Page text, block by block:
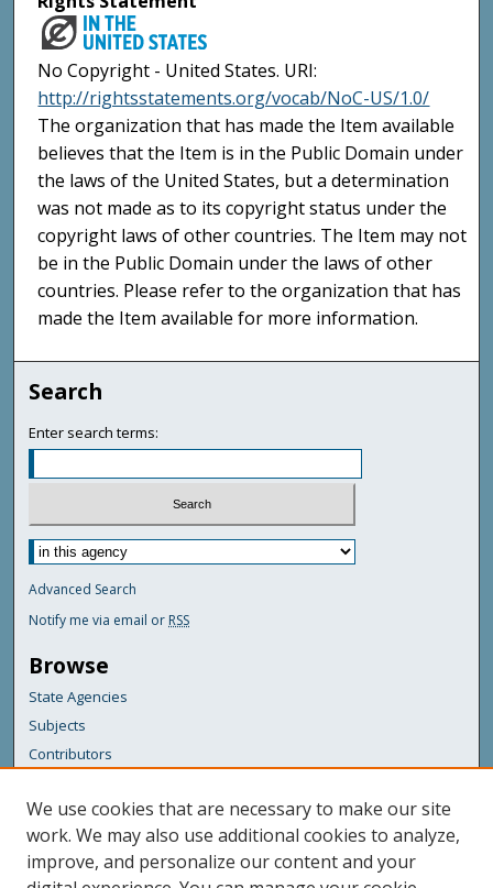
No Copyright - United States. URI:
http://rightsstatements.org/vocab/NoC-US/1.0/
The organization that has made the Item available
believes that the Item is in the Public Domain under
the laws of the United States, but a determination
was not made as to its copyright status under the
copyright laws of other countries. The Item may not
be in the Public Domain under the laws of other
countries. Please refer to the organization that has
made the Item available for more information.
Search
Enter search terms:
Advanced Search
Notify me via email or RSS
Browse
State Agencies
Subjects
Contributors
For Agency Contributors
FAQs
Featured Links
We use cookies that are necessary to make our site
work. We may also use additional cookies to analyze,
improve, and personalize our content and your